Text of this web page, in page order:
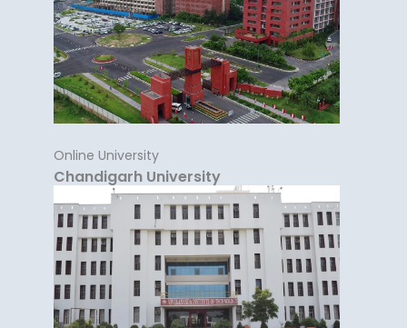
Online University
Chandigarh University